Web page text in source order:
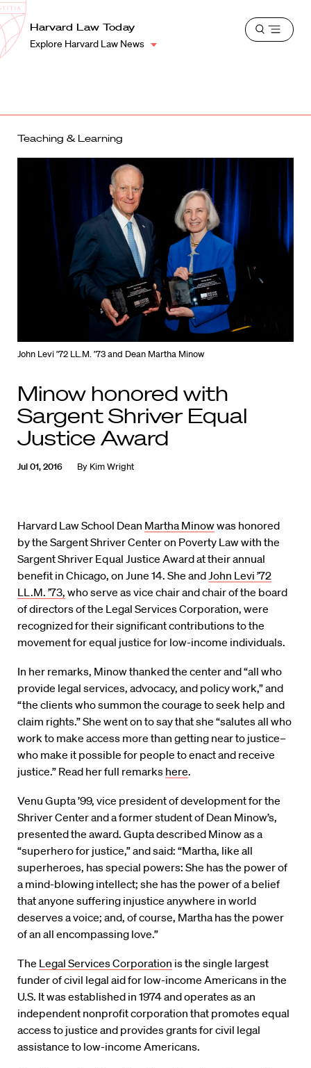
Harvard
Law
School
Shield
Harvard Law Today
Explore Harvard Law News
Open
Teaching & Learning
John Levi ’72 LL.M. ’73 and Dean Martha Minow
Minow honored with
Sargent Shriver Equal
Justice Award
Jul 01, 2016 By Kim Wright
Harvard Law School Dean Martha Minowwas honored
by the Sargent Shriver Center on Poverty Law with the
Sargent Shriver Equal Justice Award at their annual
benefit in Chicago, on June 14. She andJohn Levi ’72
LL.M. ’73, who serve as vice chair and chair of the board
of directors of the Legal Services Corporation, were
recognized for their significant contributions to the
movement for equal justice for low-income individuals.
In her remarks, Minow thanked the center and “all who
provide legal services, advocacy, and policy work,” and
“the clients who summon the courage to seek help and
claim rights.” She went on to say that she “salutes all who
work to make access more than getting near to justice–
who make it possible for people to enact and receive
justice.” Read her full remarks here.
Venu Gupta ’99, vice president of development for the
Shriver Center and a former student of Dean Minow’s,
presented the award. Gupta described Minow as a
“superhero for justice,” and said: “Martha, like all
superheroes, has special powers: She has the power of
a mind-blowing intellect; she has the power of a belief
that anyone suffering injustice anywhere in world
deserves a voice; and, of course, Martha has the power
of an all encompassing love.”
The Legal Services Corporation is the single largest
funder of civil legal aid for low-income Americans in the
U.S. It was established in 1974 and operates as an
independent nonprofit corporation that promotes equal
access to justice and provides grants for civil legal
assistance to low-income Americans.